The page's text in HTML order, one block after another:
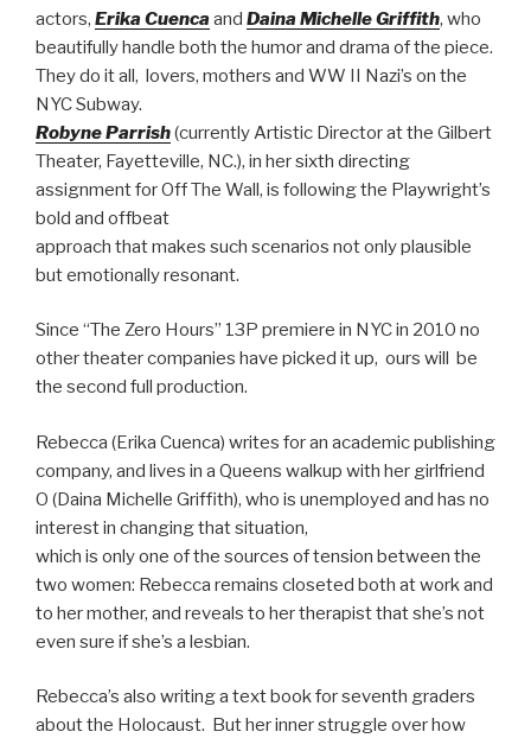
actors, Erika Cuenca and Daina Michelle Griffith, who
beautifully handle both the humor and drama of the piece.
They do it all, lovers, mothers and WW II Nazi’s on the
NYC Subway.
Robyne Parrish(currently Artistic Director at the Gilbert
Theater, Fayetteville, NC.), in her sixth directing
assignment for Off The Wall, is following the Playwright’s
bold and offbeat
approach that makes such scenarios not only plausible
but emotionally resonant.
Since “The Zero Hours” 13P premiere in NYC in 2010 no
other theater companies have picked it up, ours will be
the second full production.
Rebecca (Erika Cuenca) writes for an academic publishing
company, and lives in a Queens walkup with her girlfriend
O (Daina Michelle Griffith), who is unemployed and has no
interest in changing that situation,
which is only one of the sources of tension between the
two women: Rebecca remains closeted both at work and
to her mother, and reveals to her therapist that she’s not
even sure if she’s a lesbian.
Rebecca’s also writing a text book for seventh graders
about the Holocaust. But her inner struggle over how